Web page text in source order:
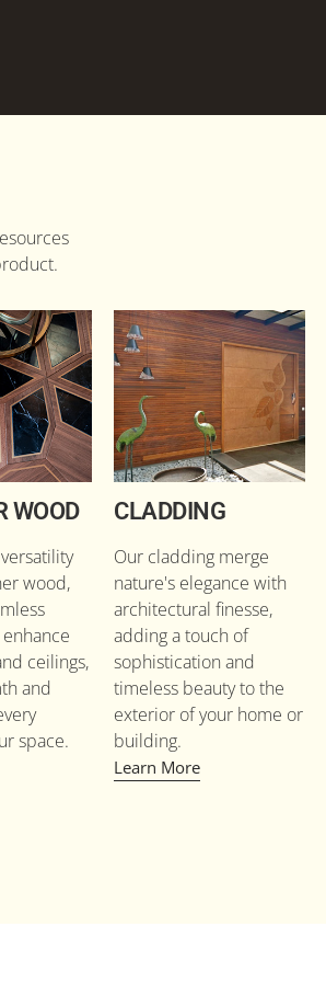
WOOD
wood,
ceilings,
and
space.
CLADDING
Our cladding merge
nature's elegance with
architectural finesse,
adding a touch of
sophistication and
timeless beauty to the
exterior of your home or
building.
Learn More